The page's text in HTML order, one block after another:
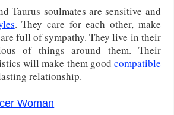
Taurus soulmates are sensitive and
. They care for each other, make
full of sympathy. They live in their
of things around them. Their
will make them good compatible
relationship.
Woman